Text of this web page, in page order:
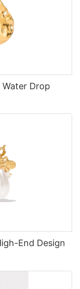
Water Drop
End Design